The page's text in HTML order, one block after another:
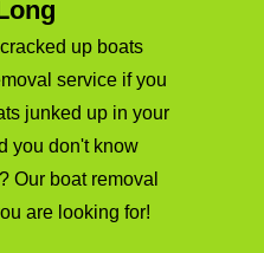
up boats
service if you
junked up in your
you don't know
Our boat removal
are looking for!